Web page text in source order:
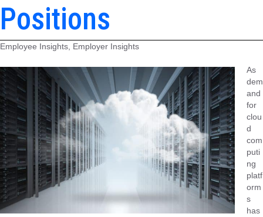
Positions
Employee Insights, Employer Insights
As
dem
and
for
clou
d
com
puti
ng
platf
orm
s
has